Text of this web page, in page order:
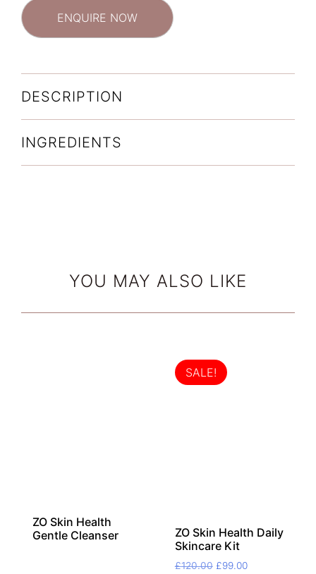
ENQUIRE NOW
DESCRIPTION
INGREDIENTS
YOU MAY ALSO LIKE
ZO Skin Health
Gentle Cleanser
SALE!
ZO Skin Health Daily
Skincare Kit
£120.00 Original
£99.00Current